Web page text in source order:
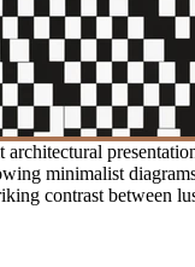
minimalist
contrast between